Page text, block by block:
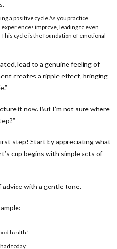
a positive cycle As you practice
improve, leading to even
cycle is the foundation of emotional
lead to a genuine feeling of
creates a ripple effect, bringing
it now. But I’m not sure where
step! Start by appreciating what
cup begins with simple acts of
with a gentle tone.
health.’
today.’